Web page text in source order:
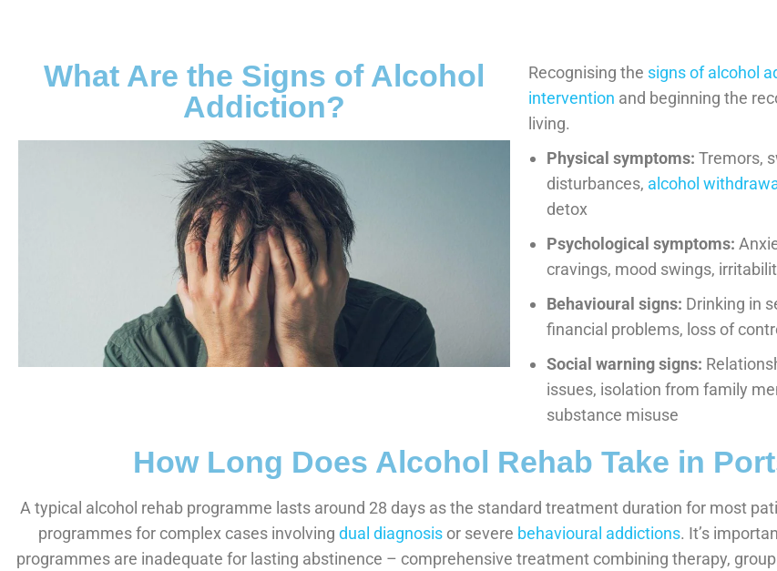
What Are the Signs of Alcohol
Addiction?
Recognising the signs of alcohol
intervention and beginning the
living.
Physical symptoms: Tremors,
disturbances, alcohol
detox
Psychological symptoms:
cravings, mood swings,
Behavioural signs: Drinking in
financial problems, loss of
Social warning signs:
issues, isolation from family
substance misuse
How Long Does Alcohol Rehab Take in
A typical alcohol rehab programme lasts around 28 days as the standard treatment duration for most
programmes for complex cases involving dual diagnosisor severe behavioural addictions. It’s
programmes are inadequate for lasting abstinence – comprehensive treatment combining therapy,